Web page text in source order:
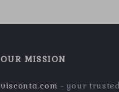
OUR MISSION
visconta.com - your